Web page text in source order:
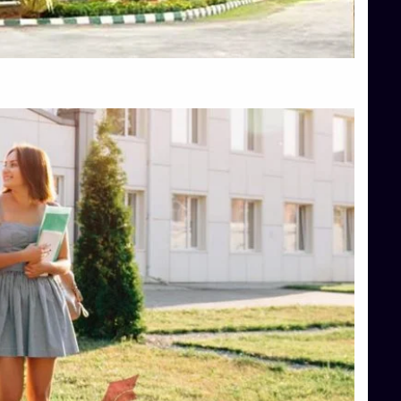
Top Hotel Management College Direct Admission in Bangalore
Top Law College Direct Admission in Bangalore
Top Law Colleges in Hassan
Top Management Colleges in Shimoga
Top Media Colleges in Mangalore
Top Medical Colleges in Mangalore
Top Nursing College in Belagavi
Top Nursing Colleges in Mangalore
Top Paramedical College in Hassan
Top Paramedical Colleges in Udupi
Top pharmacy college in Belagavi
Top Pharmacy College in Mangalore
Top Physiotherapy Colleges in Bangalore
TOP Psychology Colleges in Bangalore
Top Science Colleges in Hassan
Top Science Colleges in Shimoga
Top UG (Undergraduate) Course Admission
Integrated M.Sc Computational Mathematics